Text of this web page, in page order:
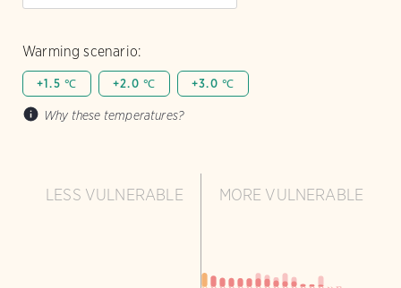
Warming scenario:
+1.5 ℃ +2.0 ℃ +3.0 ℃
Why these temperatures?
MORE VULNERABLE
LESS VULNERABLE